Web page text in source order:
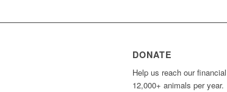
DONATE
Help us reach our
12,000+ animals per year.